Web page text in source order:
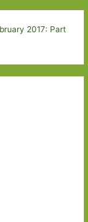
2017: Part